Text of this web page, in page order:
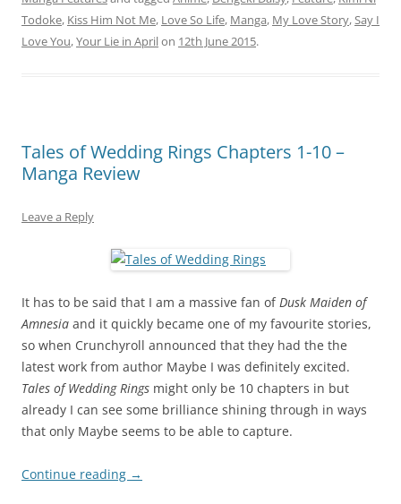
Todoke, Kiss Him Not Me, Love So Life, Manga, My Love Story,Say I
Love You,Your Lie in Aprilon 12th June 2015.
Tales of Wedding Rings Chapters 1-10 –
Manga Review
Leave a Reply
It has to be said that I am a massive fan ofDusk Maiden of
Amnesia and it quickly became one of my favourite stories,
so when Crunchyroll announced that they had the the
latest work from author Maybe I was definitely excited.
Tales of Wedding Rings might only be 10 chapters in but
already I can see some brilliance shining through in ways
that only Maybe seems to be able to capture.
Continue reading →